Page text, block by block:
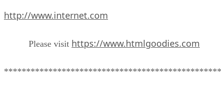
http://www.internet.com
Please visit https://www.htmlgoodies.com